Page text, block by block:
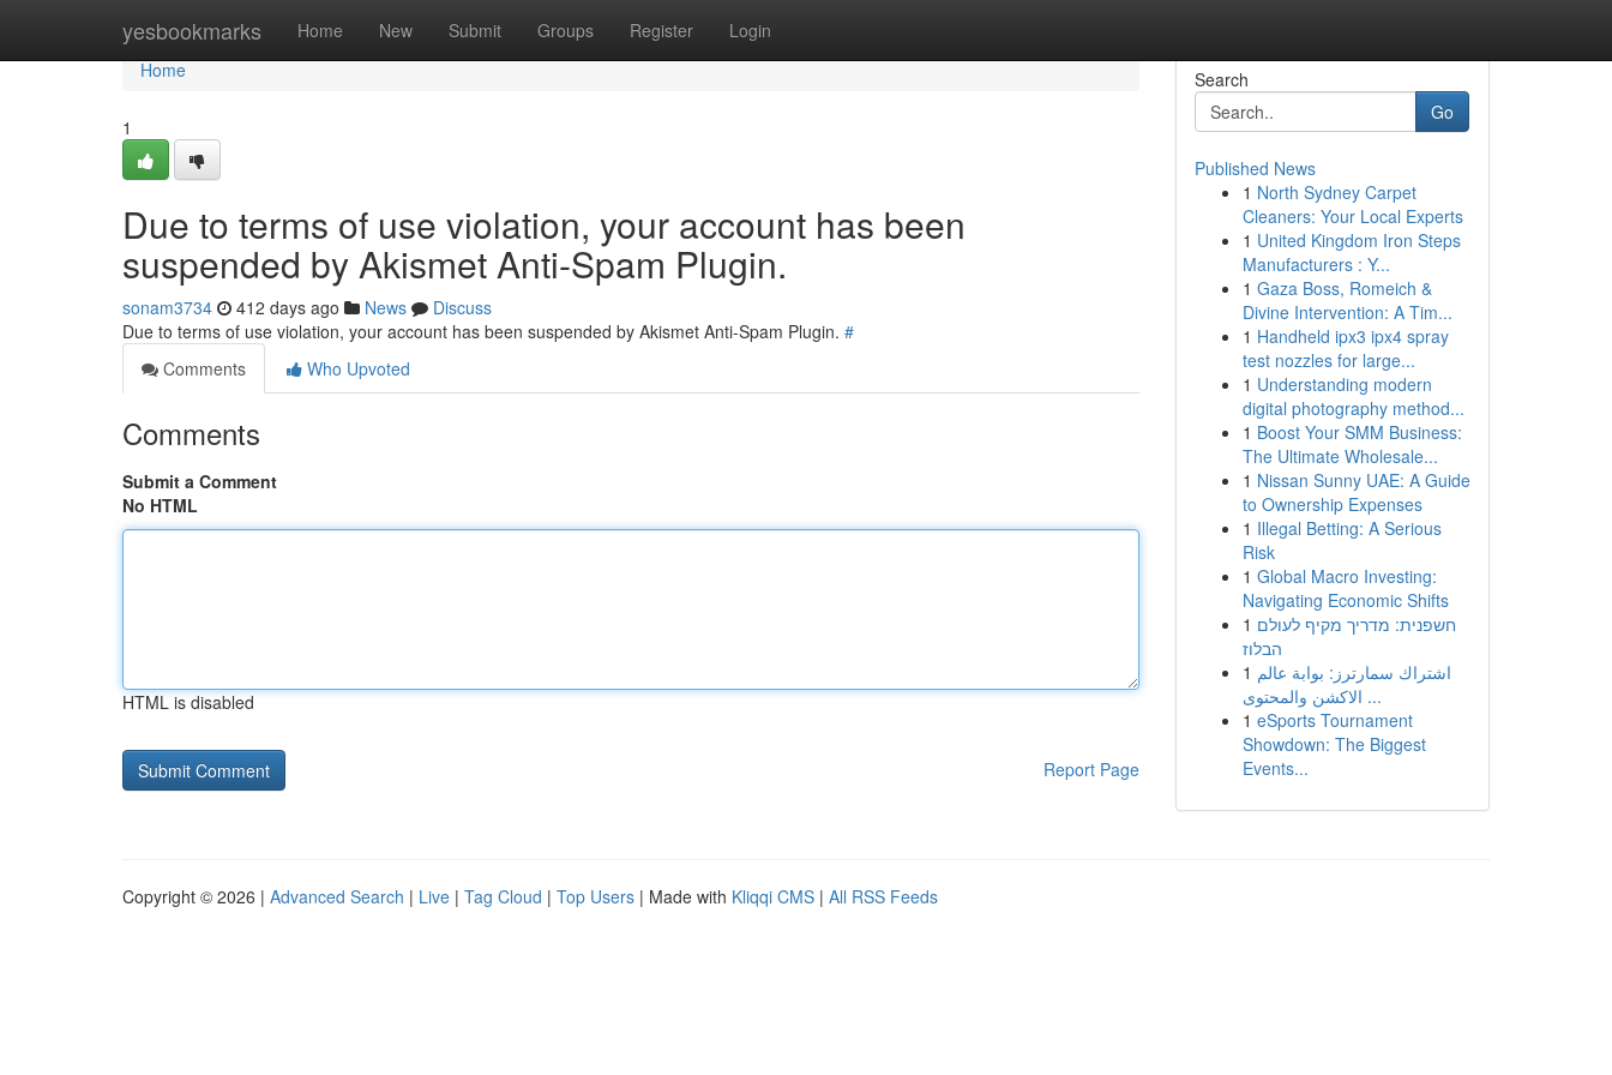
yesbookmarks Home New Submit Groups Register Login
Home
Home
1
Due to terms of use violation, your account has been
suspended by Akismet Anti-Spam Plugin.
sonam3734 412 days ago News
Discuss
Due to terms of use violation, your account has been suspended by Akismet Anti-Spam Plugin. #
Comments
Who Upvoted
Comments
Submit a Comment
No HTML
HTML is disabled
Report Page
Search
Go
Published News
1 North Sydney Carpet
Cleaners: Your Local Experts
1 United Kingdom Iron Steps
Manufacturers : Y...
1 Gaza Boss, Romeich &
Divine Intervention: A Tim...
1 Handheld ipx3 ipx4 spray
test nozzles for large...
1 Understanding modern
digital photography method...
1 Boost Your SMM Business:
The Ultimate Wholesale...
1 Nissan Sunny UAE: A Guide
to Ownership Expenses
1 Illegal Betting: A Serious
Risk
1 Global Macro Investing:
Navigating Economic Shifts
1 חשפנית: מדריך מקיף לעולם
הבלוז
1 اشتراك سمارترز: بوابة عالم
الاكشن والمحتوى ...
1 eSports Tournament
Showdown: The Biggest
Events...
Copyright © 2026 | Advanced Search | Live | Tag Cloud | Top Users | Made with Kliqqi CMS | All RSS Feeds